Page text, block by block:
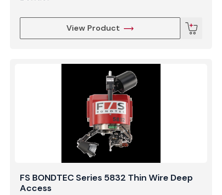
View Product
FS BONDTEC Series 5832 Thin Wire Deep
Access